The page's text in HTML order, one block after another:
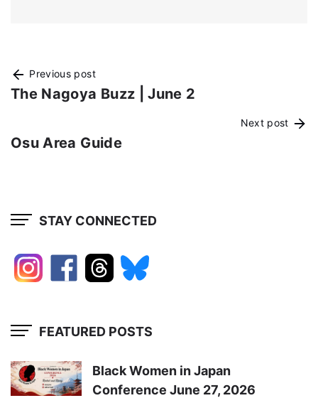
Previous post
The Nagoya Buzz | June 2
Next post
Osu Area Guide
STAY CONNECTED
FEATURED POSTS
Black Women in Japan
Conference June 27, 2026